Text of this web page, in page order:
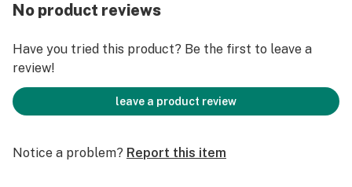
No product reviews
Have you tried this product? Be the first to leave a
review!
leave a product review
Notice a problem? Report this item